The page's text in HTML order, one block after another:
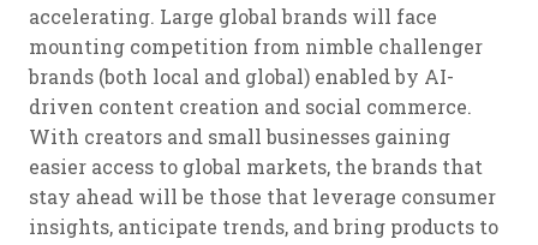
accelerating. Large global brands will face
mounting competition from nimble challenger
brands (both local and global) enabled by AI-
driven content creation and social commerce.
With creators and small businesses gaining
easier access to global markets, the brands that
stay ahead will be those that leverage consumer
insights, anticipate trends, and bring products to